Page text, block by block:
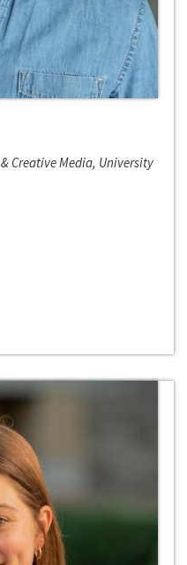
Creative Media, University